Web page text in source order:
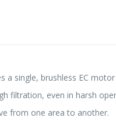
single, brushless EC
filtration, even in harsh
from one area to another.